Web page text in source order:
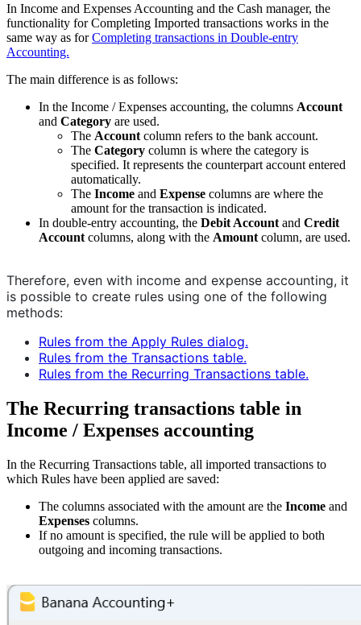
In Income and Expenses Accounting and the Cash manager, the
functionality for Completing Imported transactions works in the
same way as forCompleting transactions in Double-entry
Accounting.
The main difference is as follows:
In the Income / Expenses accounting, the columns Account
and Category are used.
The Account column refers to the bank account.
The Category column is where the category is
specified. It represents the counterpart account entered
automatically.
The Income and Expense columns are where the
amount for the transaction is indicated.
In double-entry accounting, the Debit Account and Credit
Account columns, along with the Amount column, are used.
Therefore, even with income and expense accounting, it
is possible to create rules using one of the following
methods:
Rules from the Apply Rules dialog.
Rules from the Transactions table.
Rules from the Recurring Transactions table.
The Recurring transactions table in
Income / Expenses accounting
In the Recurring Transactions table, all imported transactions to
which Rules have been applied are saved:
The columns associated with the amount are the Income and
Expenses columns.
If no amount is specified, the rule will be applied to both
outgoing and incoming transactions.